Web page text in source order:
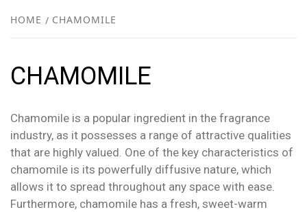
HOME CHAMOMILE
CHAMOMILE
Chamomile is a popular ingredient in the fragrance
industry, as it possesses a range of attractive qualities
that are highly valued. One of the key characteristics of
chamomile is its powerfully diffusive nature, which
allows it to spread throughout any space with ease.
Furthermore, chamomile has a fresh, sweet-warm